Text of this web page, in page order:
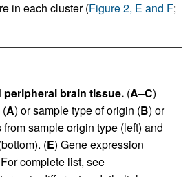
in each cluster (Figure 2, E and F;
brain tissue.(A–C)
A) or sample type of origin (B) or
sample origin type (left) and
(E) Gene expression
complete list, see